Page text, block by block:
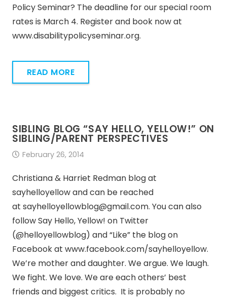
Policy Seminar? The deadline for our special room
rates is March 4. Register and book now at
www.disabilitypolicyseminar.org.
READ MORE
SIBLING BLOG “SAY HELLO, YELLOW!” ON
SIBLING/PARENT PERSPECTIVES
February 26, 2014
Christiana & Harriet Redman blog at
sayhelloyellow and can be reached
at sayhelloyellowblog@gmail.com. You can also
follow Say Hello, Yellow! on Twitter
(@helloyellowblog) and “Like” the blog on
Facebook at www.facebook.com/sayhelloyellow.
We’re mother and daughter. We argue. We laugh.
We fight. We love. We are each others’ best
friends and biggest critics. It is probably no